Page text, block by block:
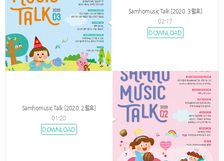
Samhomusic Talk [2020. 3월호]
02-17
DOWNLOAD
Samhomusic Talk [2020. 2월호]
01-20
DOWNLOAD